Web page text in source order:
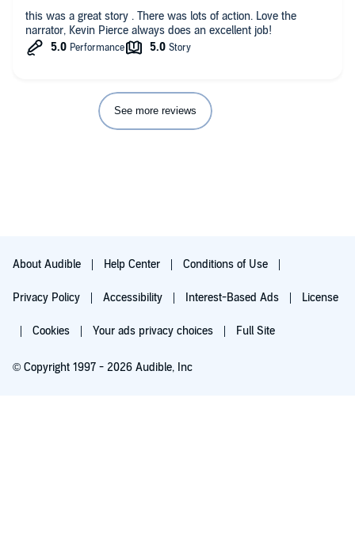
this was a great story . There was lots of action. Love the
narrator, Kevin Pierce always does an excellent job!
See more reviews
About Audible Help Center Conditions of Use
Privacy Policy Accessibility Interest-Based Ads License
Cookies Your ads privacy choices Full Site
© Copyright 1997 - 2026 Audible, Inc